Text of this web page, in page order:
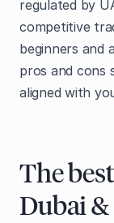
regulated by
competitive
beginners and
pros and cons
aligned with
The
Dubai